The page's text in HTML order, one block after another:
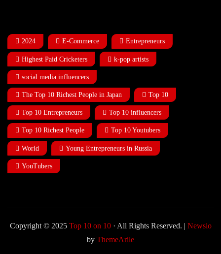
2024 E-Commerce Entrepreneurs
Highest Paid Cricketers k-pop artists
social media influencers
The Top 10 Richest People in Japan Top 10
Top 10 Entrepreneurs Top 10 influencers
Top 10 Richest People Top 10 Youtubers
World Young Entrepreneurs in Russia
YouTubers
Copyright © 2025 Top 10 on 10· All Rights Reserved. | Newsio
by ThemeArile